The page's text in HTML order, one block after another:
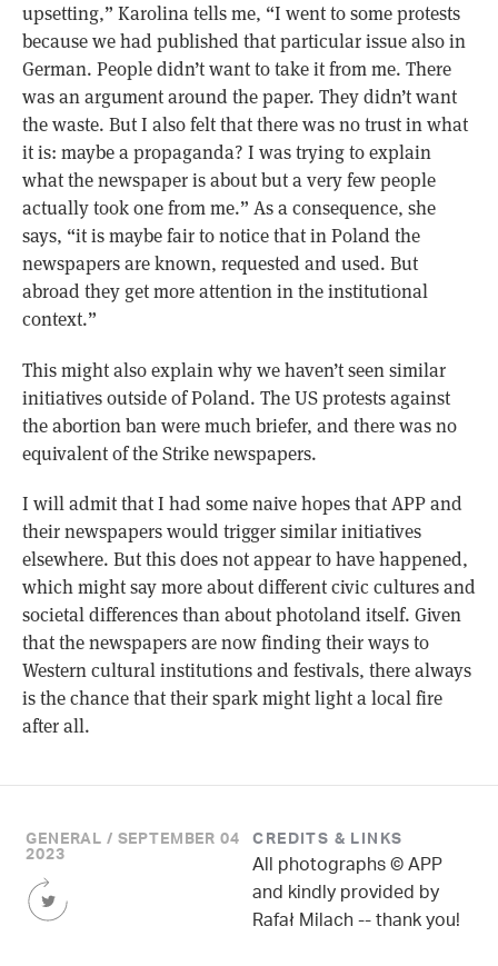
upsetting,” Karolina tells me, “I went to some protests
because we had published that particular issue also in
German. People didn’t want to take it from me. There
was an argument around the paper. They didn’t want
the waste. But I also felt that there was no trust in what
it is: maybe a propaganda? I was trying to explain
what the newspaper is about but a very few people
actually took one from me.” As a consequence, she
says, “it is maybe fair to notice that in Poland the
newspapers are known, requested and used. But
abroad they get more attention in the institutional
context.”
This might also explain why we haven’t seen similar
initiatives outside of Poland. The US protests against
the abortion ban were much briefer, and there was no
equivalent of the Strike newspapers.
I will admit that I had some naive hopes that APP and
their newspapers would trigger similar initiatives
elsewhere. But this does not appear to have happened,
which might say more about different civic cultures and
societal differences than about photoland itself. Given
that the newspapers are now finding their ways to
Western cultural institutions and festivals, there always
is the chance that their spark might light a local fire
after all.
GENERAL / SEPTEMBER 04
2023
Share
this
Article
CREDITS & LINKS
All photographs © APP
and kindly provided by
Rafał Milach -- thank you!